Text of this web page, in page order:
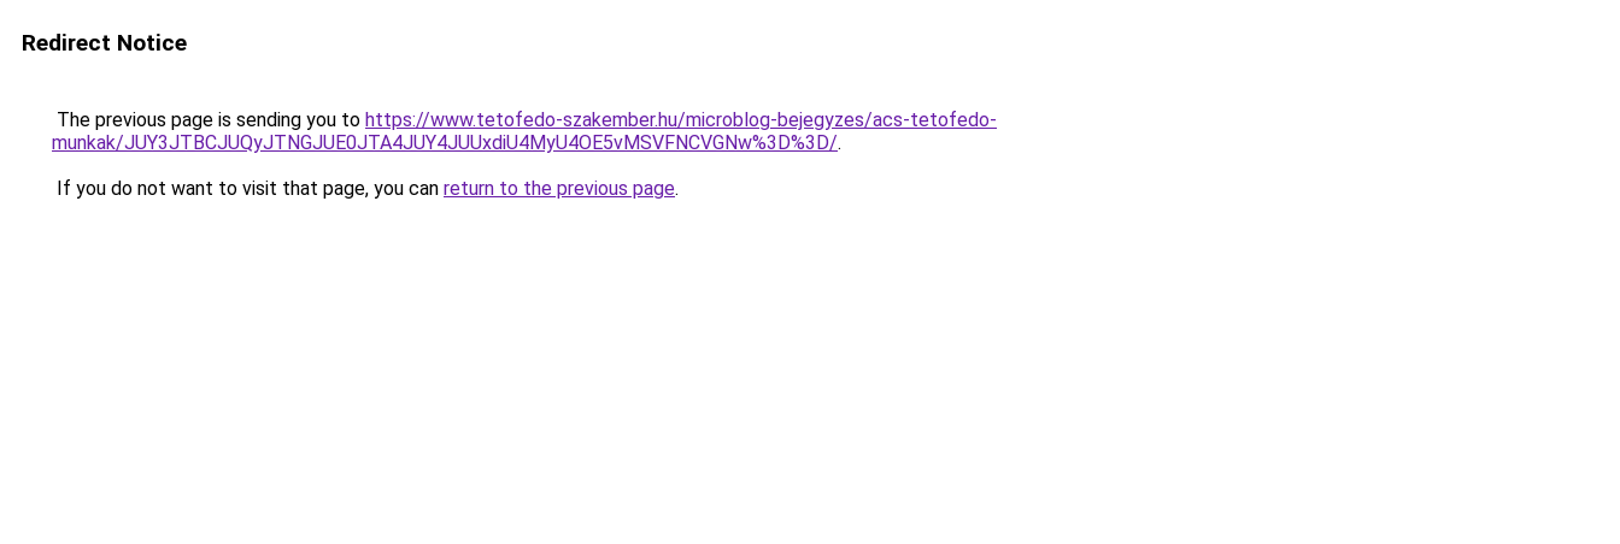
Redirect Notice
The previous page is sending you to https://www.tetofedo-szakember.hu/microblog-bejegyzes/acs-tetofedo-
munkak/JUY3JTBCJUQyJTNGJUE0JTA4JUY4JUUxdiU4MyU4OE5vMSVFNCVGNw%3D%3D/.
If you do not want to visit that page, you can return to the previous page.